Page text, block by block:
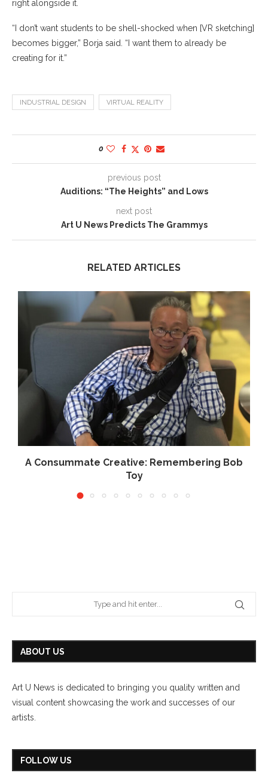
right alongside it.
“I don’t want students to be shell-shocked when [VR sketching]
becomes bigger,” Borja said. “I want them to already be
creating for it.”
INDUSTRIAL DESIGN VIRTUAL REALITY
0
previous post
Auditions: “The Heights” and Lows
next post
Art U News Predicts The Grammys
RELATED ARTICLES
A Consummate Creative: Remembering Bob
Toy
June 10, 2026
ABOUT US
Art U News is dedicated to bringing you quality written and
visual content showcasing the work and successes of our
artists.
FOLLOW US